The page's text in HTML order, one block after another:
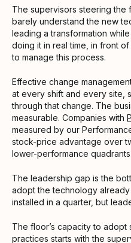
The supervisors steering the
barely understand the new
leading a transformation
doing it in real time, in front
to manage this process.
Effective change
at every shift and every site,
through that change. The
measurable. Companies with
measured by our
stock-price advantage over
lower-performance quadrants.
The leadership gap is the
adopt the technology
installed in a quarter, but
The floor’s capacity to adopt
practices starts with the